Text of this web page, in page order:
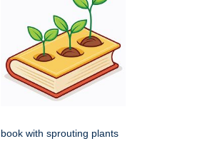
book with sprouting plants